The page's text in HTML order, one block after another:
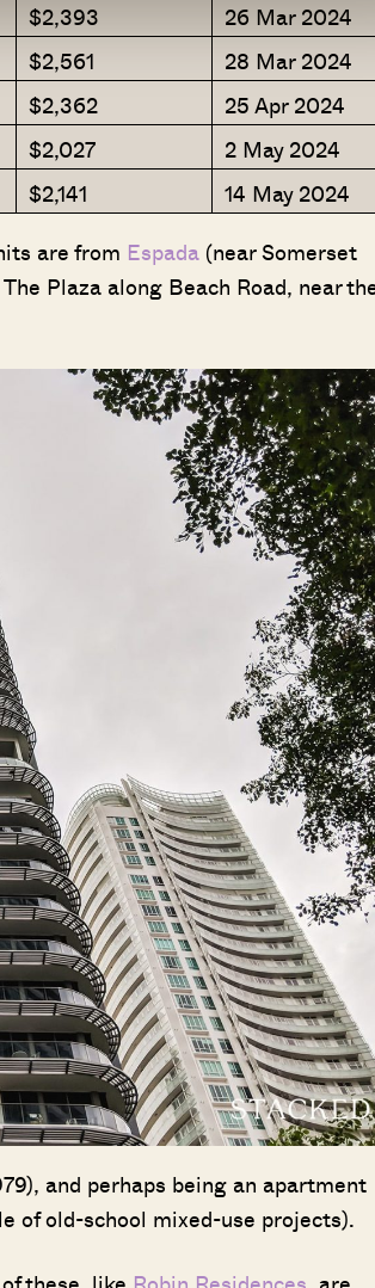
$2,393
26 Mar 2024
$2,561
28 Mar 2024
$2,362
25 Apr 2024
$2,027
2 May 2024
$2,141
14 May 2024
are from Espada(near Somerset
Plaza along Beach Road, near
and perhaps being an apartment
of old-school mixed-use projects).